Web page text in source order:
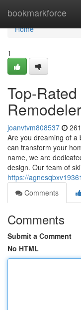
bookmarkforce
Home
Home
1
Top-
joanvtvm808537
Are you dreaming of a
can transform your
name, we are
design. Our team of
https://
Comments
Comments
Submit a Comment
No HTML